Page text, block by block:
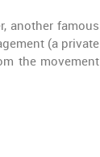
another famous
(a private
the movement